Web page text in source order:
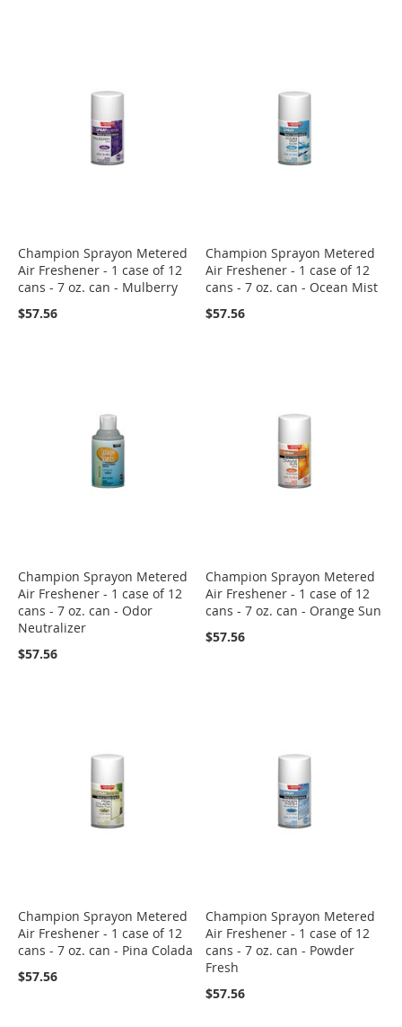
Champion Sprayon Metered
Air Freshener - 1 case of 12
cans - 7 oz. can - Mulberry
$57.56
Champion Sprayon Metered
Air Freshener - 1 case of 12
cans - 7 oz. can - Ocean Mist
$57.56
Champion Sprayon Metered
Air Freshener - 1 case of 12
cans - 7 oz. can - Odor
Neutralizer
$57.56
Champion Sprayon Metered
Air Freshener - 1 case of 12
cans - 7 oz. can - Orange Sun
$57.56
Champion Sprayon Metered
Air Freshener - 1 case of 12
cans - 7 oz. can - Pina Colada
$57.56
Champion Sprayon Metered
Air Freshener - 1 case of 12
cans - 7 oz. can - Powder
Fresh
$57.56